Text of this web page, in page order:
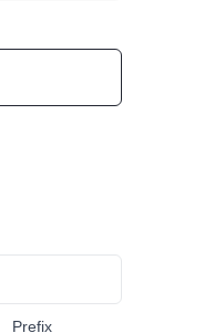
Prefix